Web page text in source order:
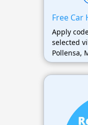
Free Car
Apply
selected
Pollensa,